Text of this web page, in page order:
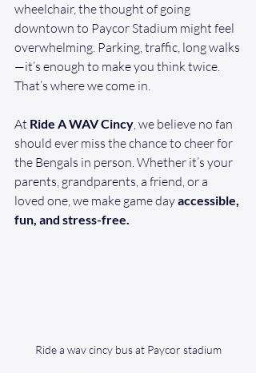
wheelchair, the thought of going
downtown to Paycor Stadium might feel
overwhelming. Parking, traffic, long walks
—it’s enough to make you think twice.
That’s where we come in.
At Ride A WAV Cincy, we believe no fan
should ever miss the chance to cheer for
the Bengals in person. Whether it’s your
parents, grandparents, a friend, or a
loved one, we make game day accessible,
fun, and stress-free.
Ride a wav cincy bus at Paycor stadium